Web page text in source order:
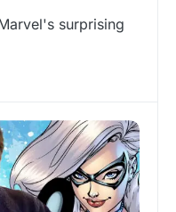
surprising